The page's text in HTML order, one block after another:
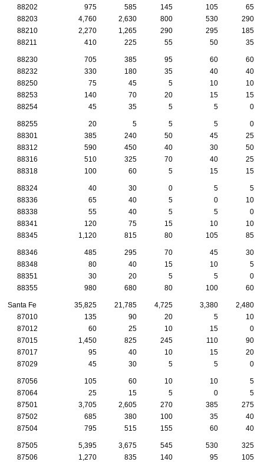
88202
975 585 145 105
65
88203
4,760 2,630 800 530
290
88210
2,270 1,265 290 295
185
88211
410 225 55 50 35
88230 705 385 95 60
60
88232
330 180 35 40
40
88250
75 45 5 10
10
88253
140 70 20 15
15
88254
45 35 5 5 0
88255 20 5 5 5
0
88301
385 240 50 45
25
88312
590 450 40 30
50
88316
510 325 70 40
25
88318
100 60 5 15 15
88324 40 30 0 5
5
88336
65 40 5 0
10
88338
55 40 5 5
0
88341
120 75 15 10
10
88345
1,120 815 80 105 85
88346 485 295 70 45
30
88348
80 40 15 10
5
88351
30 20 5 5
0
88355
980 680 80 100 60
Santa Fe 35,825 21,785 4,725 3,380
2,480
87010
135 90 20 5
10
87012
60 25 10 15
0
87015
1,450 825 245 110
90
87017
95 40 10 15
20
87029
45 30 5 5 0
87056 105 60 10 10
5
87064
25 15 5 0
5
87501
3,705 2,605 270 385
275
87502
685 380 100 35
40
87504
795 515 155 60 40
87505 5,395 3,675 545 530
325
87506
1,270 835 140 95
105